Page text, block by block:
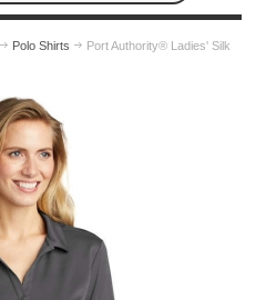
Polo Shirts
Port Authority® Ladies' Silk